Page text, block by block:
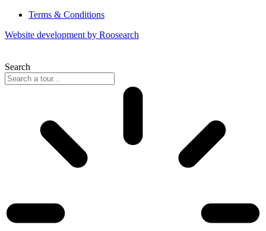
Terms & Conditions
Website development by Roosearch
Search